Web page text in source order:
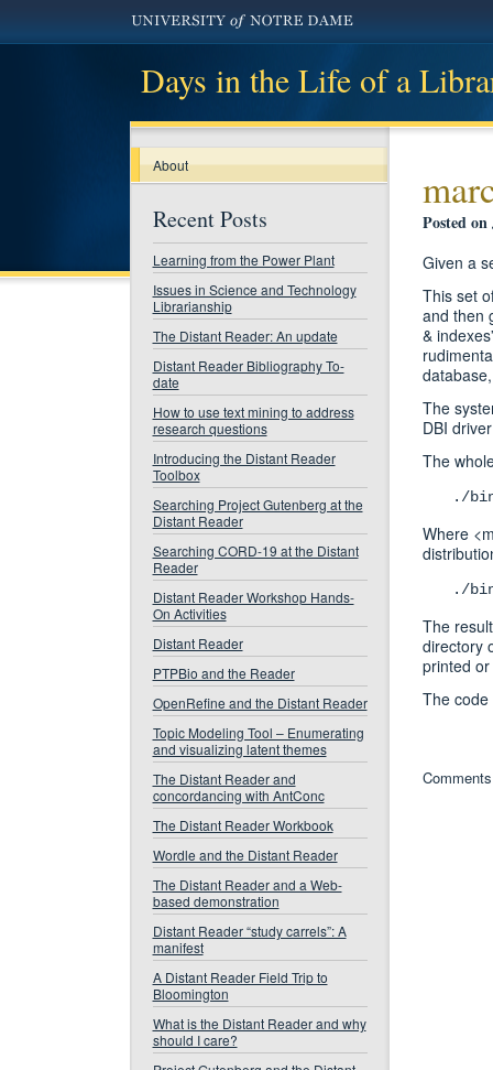
Days in the Life of a
About
Recent Posts
Learning from the Power Plant
Issues in Science and Technology
Librarianship
The Distant Reader: An update
Distant Reader Bibliography To-
date
How to use text mining to address
research questions
Introducing the Distant Reader
Toolbox
Searching Project Gutenberg at the
Distant Reader
Searching CORD-19 at the Distant
Reader
Distant Reader Workshop Hands-
On Activities
Distant Reader
PTPBio and the Reader
OpenRefine and the Distant Reader
Topic Modeling Tool – Enumerating
and visualizing latent themes
The Distant Reader and
concordancing with AntConc
The Distant Reader Workbook
Wordle and the Distant Reader
The Distant Reader and a Web-
based demonstration
Distant Reader “study carrels”: A
manifest
A Distant Reader Field Trip to
Bloomington
What is the Distant Reader and why
should I care?
Posted
Given a
This set
and then
&
The
DBI
The
./
Where
./
The
directory
printed
The